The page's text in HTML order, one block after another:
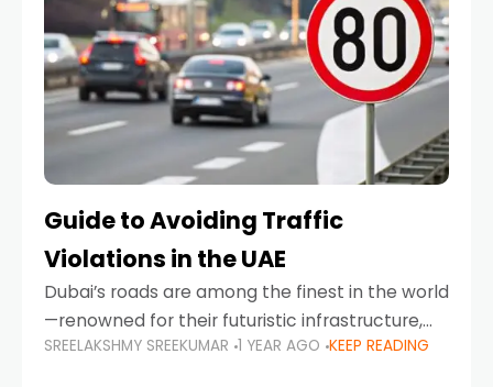
Guide to Avoiding Traffic
Violations in the UAE
Dubai’s roads are among the finest in the world
—renowned for their futuristic infrastructure,
spotless design, and impeccable traffic
SREELAKSHMY SREEKUMAR 1 YEAR AGO KEEP READING